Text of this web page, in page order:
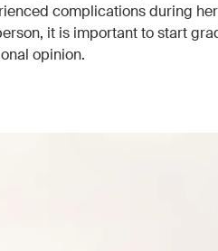
complications during
it is important to start
opinion.